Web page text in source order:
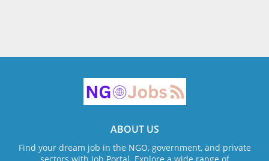
ABOUT US
Find your dream job in the NGO, government, and private
sectors with Job Portal. Explore a wide range of